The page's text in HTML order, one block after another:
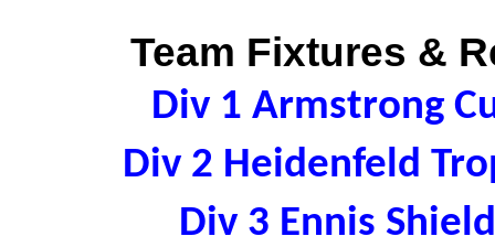
Team Fixtures &
Div 1 Armstrong
Div 2 Heidenfeld
Div 3 Ennis